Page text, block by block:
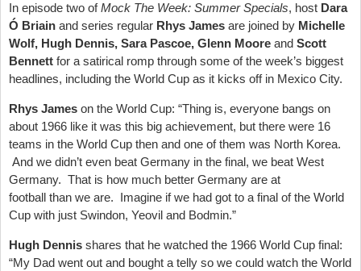
In episode two ofMock The Week: Summer Specials, host Dara
Ó Briain and series regular Rhys James are joined by Michelle
Wolf, Hugh Dennis, Sara Pascoe, Glenn Moore and Scott
Bennett for a satirical romp through some of the week’s biggest
headlines, including the World Cup as it kicks off in Mexico City.
Rhys James on the World Cup: “Thing is, everyone bangs on
about 1966 like it was this big achievement, but there were 16
teams in the World Cup then and one of them was North Korea.
And we didn’t even beat Germany in the final, we beat West
Germany. That is how much better Germany are at
football than we are. Imagine if we had got to a final of the World
Cup with just Swindon, Yeovil and Bodmin.”
Hugh Dennis shares that he watched the 1966 World Cup final:
“My Dad went out and bought a telly so we could watch the World